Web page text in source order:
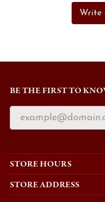
Write
BE THE FIRST TO
STORE HOURS
STORE ADDRESS